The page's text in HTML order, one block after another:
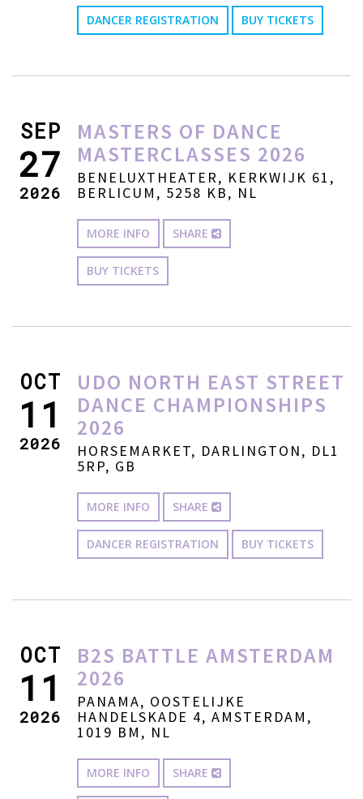
DANCER REGISTRATION BUY TICKETS
SEP
27
2026
MASTERS OF DANCE
MASTERCLASSES 2026
BENELUXTHEATER, KERKWIJK 61,
BERLICUM, 5258 KB, NL
MORE INFO SHARE
BUY TICKETS
OCT
11
2026
UDO NORTH EAST STREET
DANCE CHAMPIONSHIPS
2026
HORSEMARKET, DARLINGTON, DL1
5RP, GB
MORE INFO SHARE
DANCER REGISTRATION BUY TICKETS
OCT
11
2026
B2S BATTLE AMSTERDAM
2026
PANAMA, OOSTELIJKE
HANDELSKADE 4, AMSTERDAM,
1019 BM, NL
MORE INFO SHARE